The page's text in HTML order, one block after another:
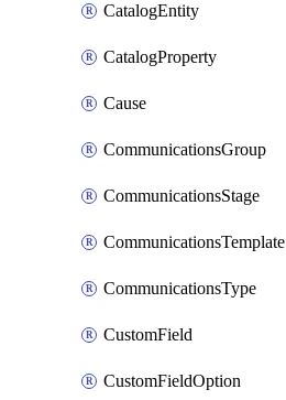
CatalogEntity
CatalogProperty
Cause
CommunicationsGroup
CommunicationsStage
CommunicationsTemplate
CommunicationsType
CustomField
CustomFieldOption